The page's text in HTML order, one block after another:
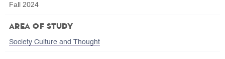
Fall 2024
Area of Study
Society Culture and Thought